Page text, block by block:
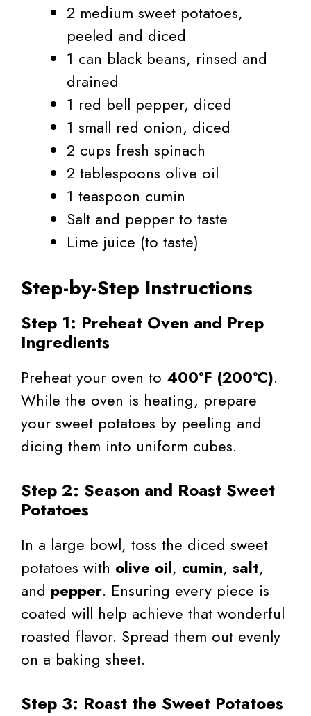
2 medium sweet potatoes,
peeled and diced
1 can black beans, rinsed and
drained
1 red bell pepper, diced
1 small red onion, diced
2 cups fresh spinach
2 tablespoons olive oil
1 teaspoon cumin
Salt and pepper to taste
Lime juice (to taste)
Step-by-Step Instructions
Step 1: Preheat Oven and Prep
Ingredients
Preheat your oven to 400°F (200°C).
While the oven is heating, prepare
your sweet potatoes by peeling and
dicing them into uniform cubes.
Step 2: Season and Roast Sweet
Potatoes
In a large bowl, toss the diced sweet
potatoes with olive oil, cumin, salt,
and pepper. Ensuring every piece is
coated will help achieve that wonderful
roasted flavor. Spread them out evenly
on a baking sheet.
Step 3: Roast the Sweet Potatoes